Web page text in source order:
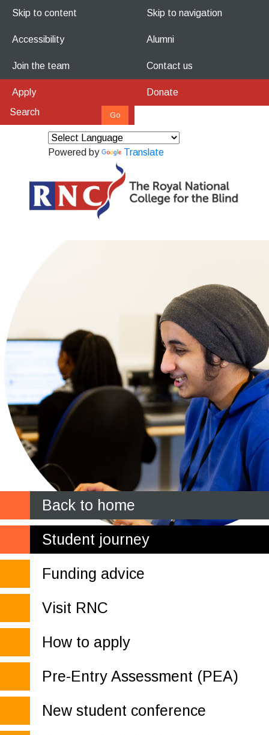
Skip to content Skip to navigation
Accessibility Alumni
Join the team Contact us
Apply Donate
Powered by Translate
Back to home
Student journey
Funding advice
Visit RNC
How to apply
Pre-Entry Assessment (PEA)
New student conference